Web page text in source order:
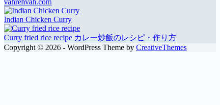
vahrehvah.com
Indian Chicken Curry
Curry fried rice recipe カレー炒飯のレシピ・作り方
Copyright © 2026 - WordPress Theme by CreativeThemes